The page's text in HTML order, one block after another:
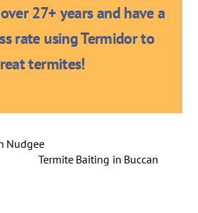
27+ years and have a
rate using Termidor to
termites!
Nudgee
Termite Baiting in Buccan